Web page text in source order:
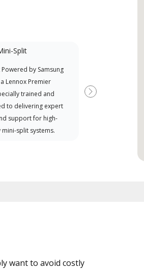
Split
by Samsung
Lennox Premier
trained and
to delivering expert
support for high-
mini-split systems.
when available
Next
want to avoid costly